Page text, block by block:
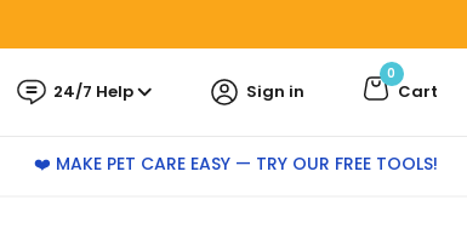
24/7 Help Sign in Cart
0
❤️ MAKE PET CARE EASY — TRY OUR FREE TOOLS!